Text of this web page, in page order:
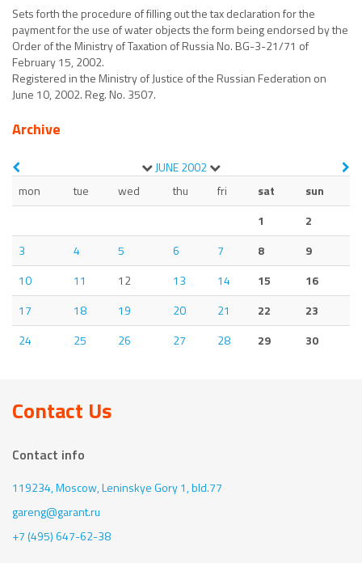
Sets forth the procedure of filling out the tax declaration for the
payment for the use of water objects the form being endorsed by the
Order of the Ministry of Taxation of Russia No. BG-3-21/71 of
February 15, 2002.
Registered in the Ministry of Justice of the Russian Federation on
June 10, 2002. Reg. No. 3507.
Archive
JUNE2002
mon
tue wed thu fri sat
sun
1
2
3
4 5 6 7 8
9
10
11 12 13 14 15
16
17
18 19 20 21 22
23
24
25 26 27 28 29 30
Contact Us
Contact info
119234, Moscow,Leninskye Gory 1, bld.77
gareng@garant.ru
+7 (495) 647-62-38